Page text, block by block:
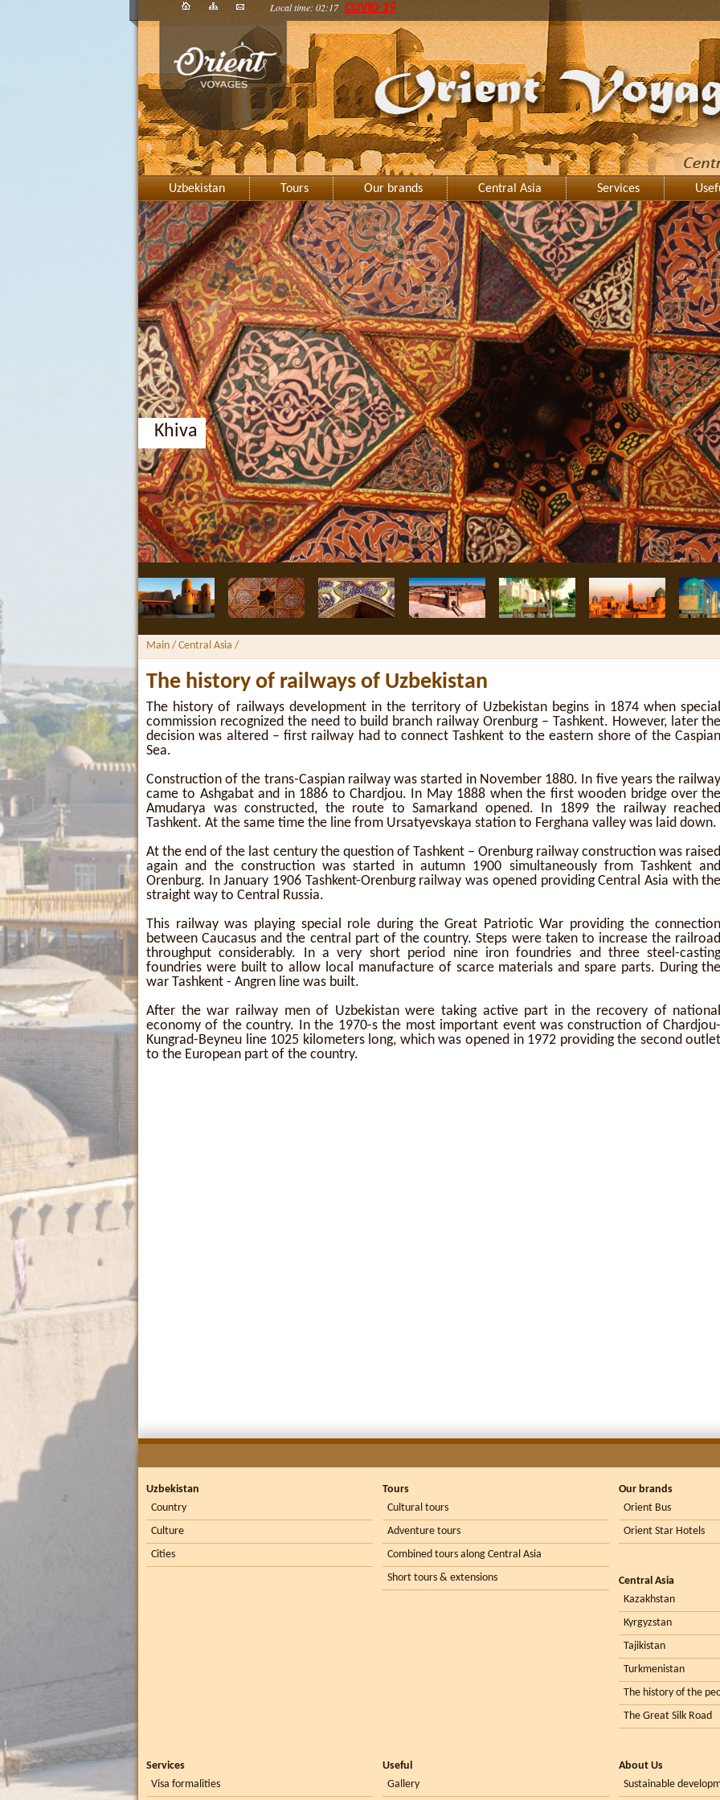
Local time: 02:17 COVID-19
Uzbekistan Tours Our brands Central Asia Services
Khiva
Main / Central Asia /
The history of railways of Uzbekistan
The history of railways development in the territory of Uzbekistan begins in 1874 when special
commission recognized the need to build branch railway Orenburg – Tashkent. However, later the
decision was altered – first railway had to connect Tashkent to the eastern shore of the Caspian
Sea.
Construction of the trans-Caspian railway was started in November 1880. In five years the railway
came to Ashgabat and in 1886 to Chardjou. In May 1888 when the first wooden bridge over the
Amudarya was constructed, the route to Samarkand opened. In 1899 the railway reached
Tashkent. At the same time the line from Ursatyevskaya station to Ferghana valley was laid down.
At the end of the last century the question of Tashkent – Orenburg railway construction was raised
again and the construction was started in autumn 1900 simultaneously from Tashkent and
Orenburg. In January 1906 Tashkent-Orenburg railway was opened providing Central Asia with the
straight way to Central Russia.
This railway was playing special role during the Great Patriotic War providing the connection
between Caucasus and the central part of the country. Steps were taken to increase the railroad
throughput considerably. In a very short period nine iron foundries and three steel-
foundries were built to allow local manufacture of scarce materials and spare parts. During the
war Tashkent - Angren line was built.
After the war railway men of Uzbekistan were taking active part in the recovery of national
economy of the country. In the 1970-s the most important event was construction of Chardjou-
Kungrad-Beyneu line 1025 kilometers long, which was opened in 1972 providing the second outlet
to the European part of the country.
Uzbekistan
Country
Culture
Cities
Tours
Cultural tours
Adventure tours
Combined tours along Central Asia
Short tours & extensions
Our brands
Orient Bus
Orient Star Hotels
Central Asia
Kazakhstan
Kyrgyzstan
Tajikistan
Turkmenistan
The history of the
The Great Silk Road
Services
Visa formalities
Useful
Gallery
About Us
Sustainable